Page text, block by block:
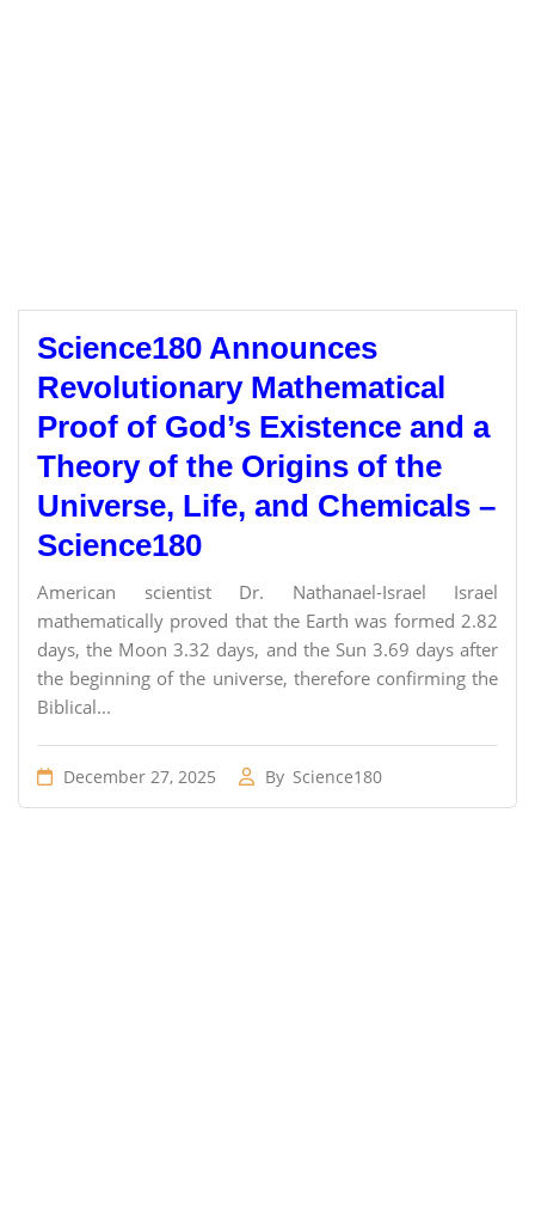
Science180 Announces
Revolutionary Mathematical
Proof of God’s Existence and a
Theory of the Origins of the
Universe, Life, and Chemicals –
Science180
American scientist Dr. Nathanael-Israel Israel
mathematically proved that the Earth was formed 2.82
days, the Moon 3.32 days, and the Sun 3.69 days after
the beginning of the universe, therefore confirming the
Biblical...
December 27, 2025 By Science180